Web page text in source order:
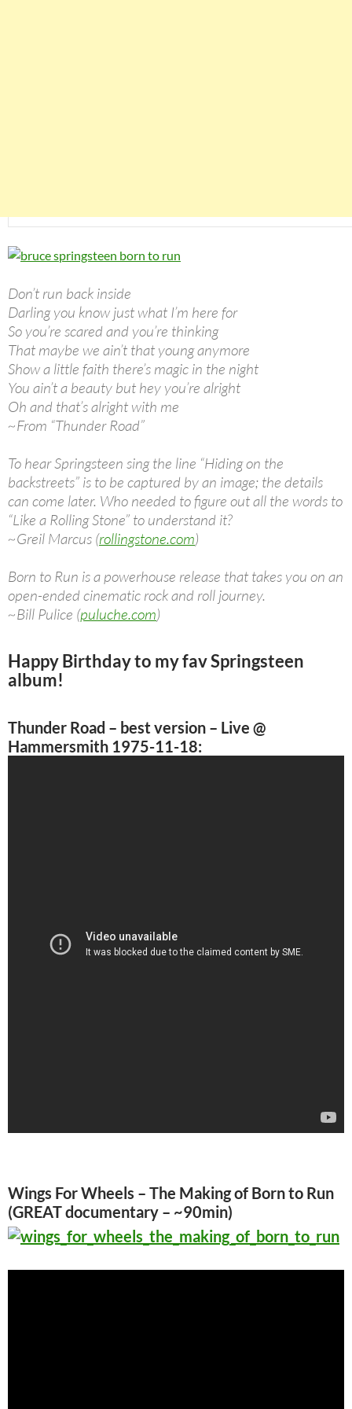
Don’t run back inside
Darling you know just what I’m here for
So you’re scared and you’re thinking
That maybe we ain’t that young anymore
Show a little faith there’s magic in the night
You ain’t a beauty but hey you’re alright
Oh and that’s alright with me
~From “Thunder Road”
To hear Springsteen sing the line “Hiding on the
backstreets” is to be captured by an image; the details
can come later. Who needed to figure out all the words to
“Like a Rolling Stone” to understand it?
~Greil Marcus (rollingstone.com)
Born to Run is a powerhouse release that takes you on an
open-ended cinematic rock and roll journey.
~Bill Pulice (puluche.com)
Happy Birthday to my fav Springsteen
album!
Thunder Road – best version – Live @
Hammersmith 1975-11-18:
Wings For Wheels – The Making of Born to Run
(GREAT documentary – ~90min)